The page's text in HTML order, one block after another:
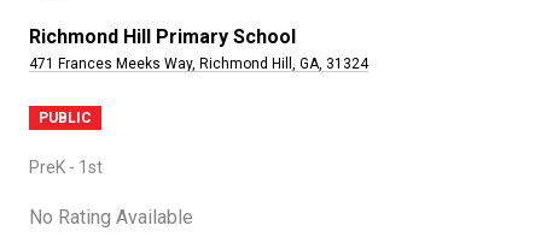
Richmond Hill Primary School
471 Frances Meeks Way, Richmond Hill, GA, 31324
PUBLIC
PreK - 1st
No Rating Available